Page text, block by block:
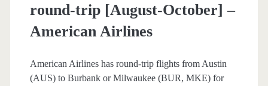
Finnair
Iberia
/
round-trip [August-October] –
American Airlines
American Airlines has round-trip flights from Austin
(AUS) to Burbank or Milwaukee (BUR, MKE) for